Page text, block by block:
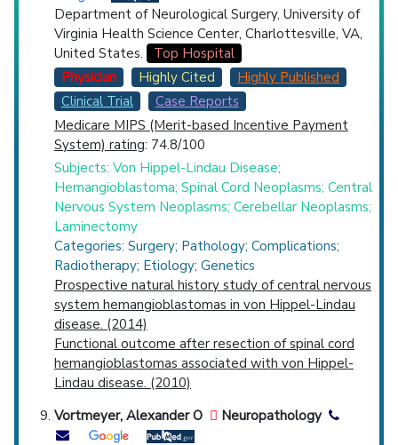
Department of Neurological Surgery, University of
Virginia Health Science Center, Charlottesville, VA,
United States.
Top Hospital
Physician
Highly Cited
Highly Published
Clinical Trial
Case Reports
Medicare MIPS (Merit-based Incentive Payment
System) rating: 74.8/100
Subjects: Von Hippel-Lindau Disease;
Hemangioblastoma; Spinal Cord Neoplasms; Central
Nervous System Neoplasms; Cerebellar Neoplasms;
Laminectomy
Categories: Surgery; Pathology; Complications;
Radiotherapy; Etiology; Genetics
Prospective natural history study of central nervous
system hemangioblastomas in von Hippel-Lindau
disease. (2014)
Functional outcome after resection of spinal cord
hemangioblastomas associated with von Hippel-
Lindau disease. (2010)
Vortmeyer, Alexander O
Neuropathology